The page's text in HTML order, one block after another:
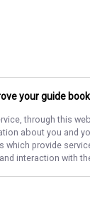
your guide
, through this
about you and
which provide
interaction with